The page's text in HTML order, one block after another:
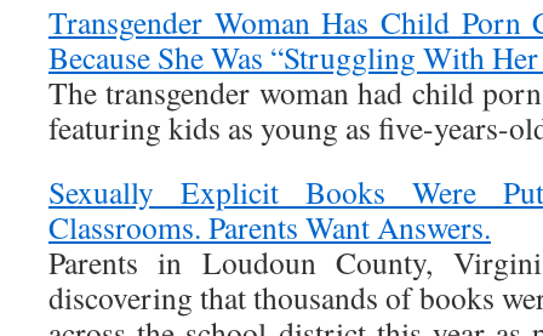
Transgender Woman Has Child Porn
Because She Was “Struggling With
The transgender woman had child
featuring kids as young as five-years-
Sexually Explicit Books Were
Classrooms. Parents Want Answers.
Parents in Loudoun County,
discovering that thousands of books